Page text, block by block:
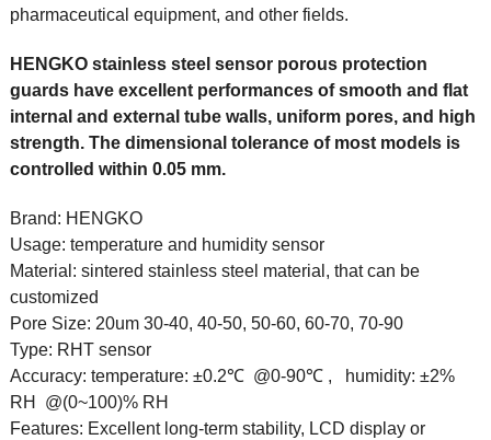
pharmaceutical equipment, and other fields.
HENGKO stainless steel sensor porous protection
guards have excellent performances of smooth and flat
internal and external tube walls, uniform pores, and high
strength. The dimensional tolerance of most models is
controlled within 0.05 mm.
Brand: HENGKO
Usage: temperature and humidity sensor
Material: sintered stainless steel material, that can be
customized
Pore Size: 20um 30-40, 40-50, 50-60, 60-70, 70-90
Type: RHT sensor
Accuracy: temperature: ±0.2℃ @0-90℃ , humidity: ±2%
RH @(0~100)% RH
Features: Excellent long-term stability, LCD display or